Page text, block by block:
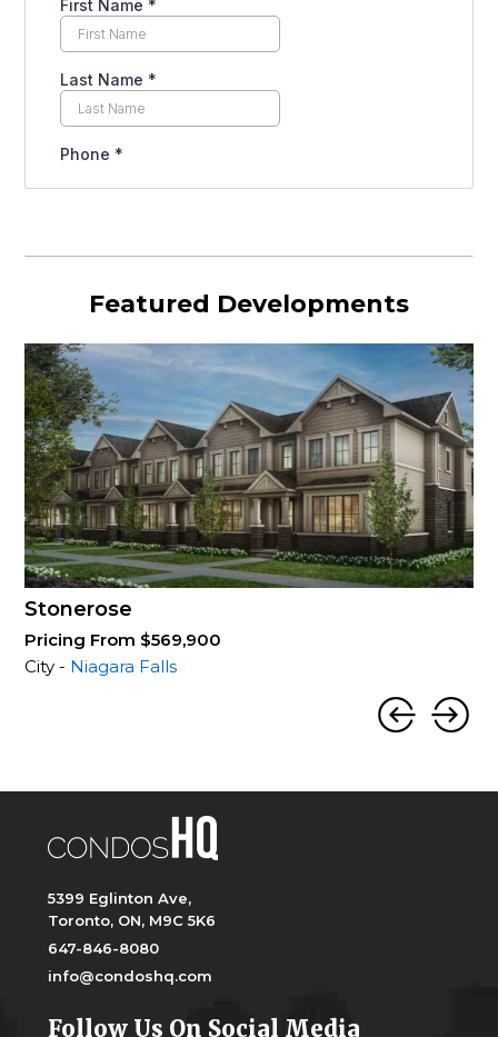
Featured Developments
Stonerose
Pricing From $569,900
City - Niagara Falls
5399 Eglinton Ave,
Toronto, ON, M9C 5K6
647-846-8080
info@condoshq.com
Follow Us On Social Media